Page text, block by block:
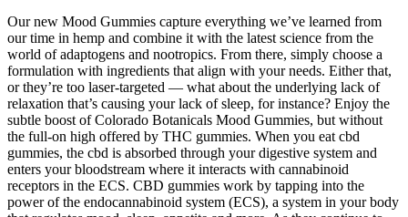
Our new Mood Gummies capture everything we’ve learned from
our time in hemp and combine it with the latest science from the
world of adaptogens and nootropics. From there, simply choose a
formulation with ingredients that align with your needs. Either that,
or they’re too laser-targeted — what about the underlying lack of
relaxation that’s causing your lack of sleep, for instance? Enjoy the
subtle boost of Colorado Botanicals Mood Gummies, but without
the full-on high offered by THC gummies. When you eat cbd
gummies, the cbd is absorbed through your digestive system and
enters your bloodstream where it interacts with cannabinoid
receptors in the ECS. CBD gummies work by tapping into the
power of the endocannabinoid system (ECS), a system in your body